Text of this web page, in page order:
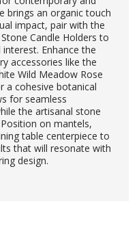
brings an organic touch
impact, pair with the
Candle Holders to
Enhance the
accessories like the
Wild Meadow Rose
a cohesive botanical
for seamless
the artisanal stone
on mantels,
table centerpiece to
that will resonate with
design.